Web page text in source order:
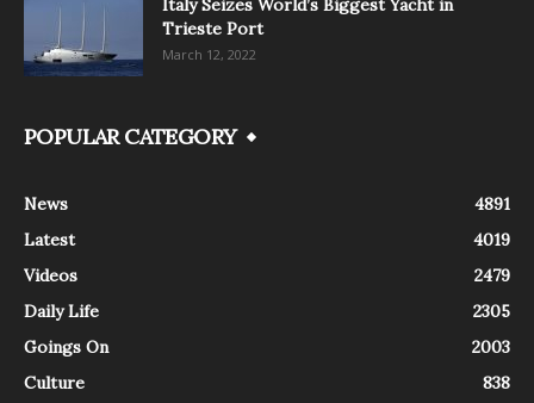
Italy Seizes World’s Biggest Yacht in
Trieste Port
March 12, 2022
POPULAR CATEGORY
News
4891
Latest
4019
Videos
2479
Daily Life
2305
Goings On
2003
Culture
838